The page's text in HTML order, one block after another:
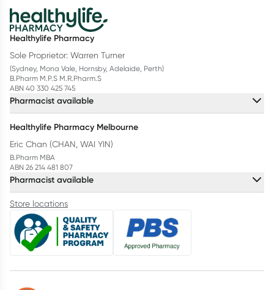
Healthylife Pharmacy
Sole Proprietor: Warren Turner
(Sydney, Mona Vale, Hornsby, Adelaide, Perth)
B.Pharm M.P.S M.R.Pharm.S
ABN 40 330 425 745
Pharmacist available
Healthylife Pharmacy Melbourne
Eric Chan (CHAN, WAI YIN)
B.Pharm MBA
ABN 26 214 481 807
Pharmacist available
Store locations